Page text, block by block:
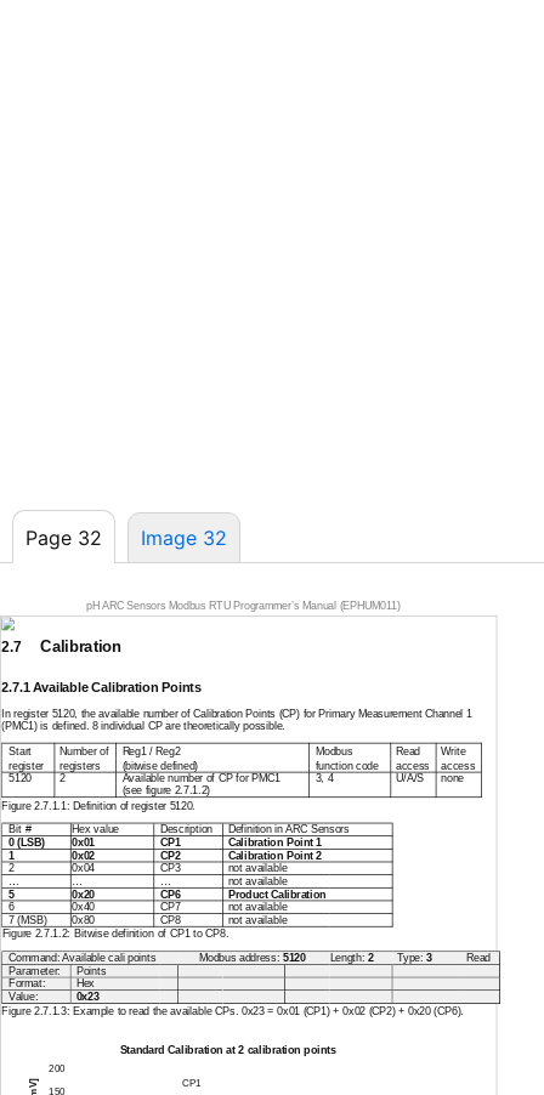
Page 32 Image 32
pH ARC Sensors Modbus RTU Programmer’s Manual (EPHUM011)
2.7 Calibration
2.7.1 Available Calibration Points
In register 5120, the available number of Calibration Points (CP) for Primary Measurement Channel 1
(PMC1) is defined. 8 individual CP are theoretically possible.
Start Number of Reg1 / Reg2 Modbus Read
Write
register
registers (bitwise defined) function code access access
5120 2 Available number of CP for PMC1 3, 4 U/A/S none
(see figure 2.7.1.2)
Figure 2.7.1.1: Definition of register 5120.
Bit # Hex value Description Definition in ARC Sensors
0 (LSB) 0x01 CP1
Calibration Point 1
1
0x02 CP2 Calibration Point 2
2 0x04 CP3
not available
not available
5
0x20 CP6
Product Calibration
6
0x40 CP7 not available
7 (MSB) 0x80 CP8
not available
Figure 2.7.1.2: Bitwise definition of CP1 to CP8.
Command: Available cali points Modbus address: 5120 Length: 2 Type:3
Read
Parameter:
Points
Format:
Hex
Value:
0x23
Figure 2.7.1.3: Example to read the available CPs. 0x23 = 0x01 (CP1) + 0x02 (CP2) + 0x20 (CP6).
Standard Calibration at 2 calibration points
200
150
CP1